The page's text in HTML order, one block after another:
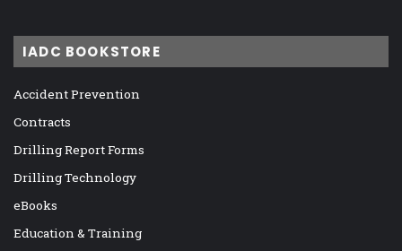
IADC BOOKSTORE
Accident Prevention
Contracts
Drilling Report Forms
Drilling Technology
eBooks
Education & Training